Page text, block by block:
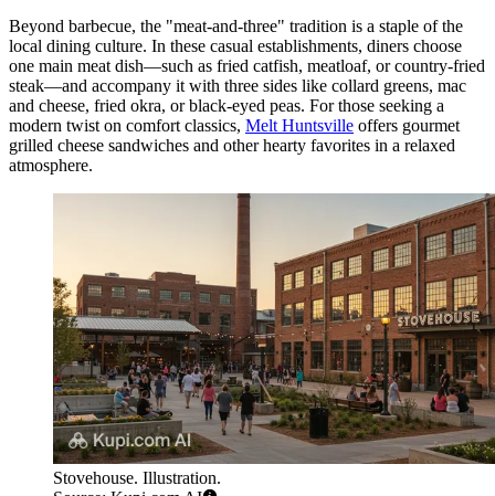
Beyond barbecue, the "meat-and-three" tradition is a staple of the
local dining culture. In these casual establishments, diners choose
one main meat dish—such as fried catfish, meatloaf, or country-fried
steak—and accompany it with three sides like collard greens, mac
and cheese, fried okra, or black-eyed peas. For those seeking a
modern twist on comfort classics, Melt Huntsville offers gourmet
grilled cheese sandwiches and other hearty favorites in a relaxed
atmosphere.
Stovehouse. Illustration.